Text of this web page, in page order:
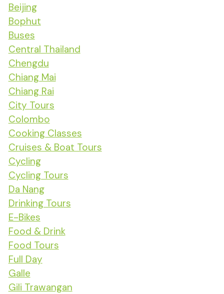
Beijing
Bophut
Buses
Central Thailand
Chengdu
Chiang Mai
Chiang Rai
City Tours
Colombo
Cooking Classes
Cruises & Boat Tours
Cycling
Cycling Tours
Da Nang
Drinking Tours
E-Bikes
Food & Drink
Food Tours
Full Day
Galle
Gili Trawangan